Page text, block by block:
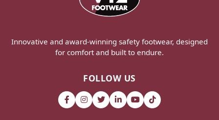
Innovative and award-winning safety footwear, designed
for comfort and built to endure.
FOLLOW US